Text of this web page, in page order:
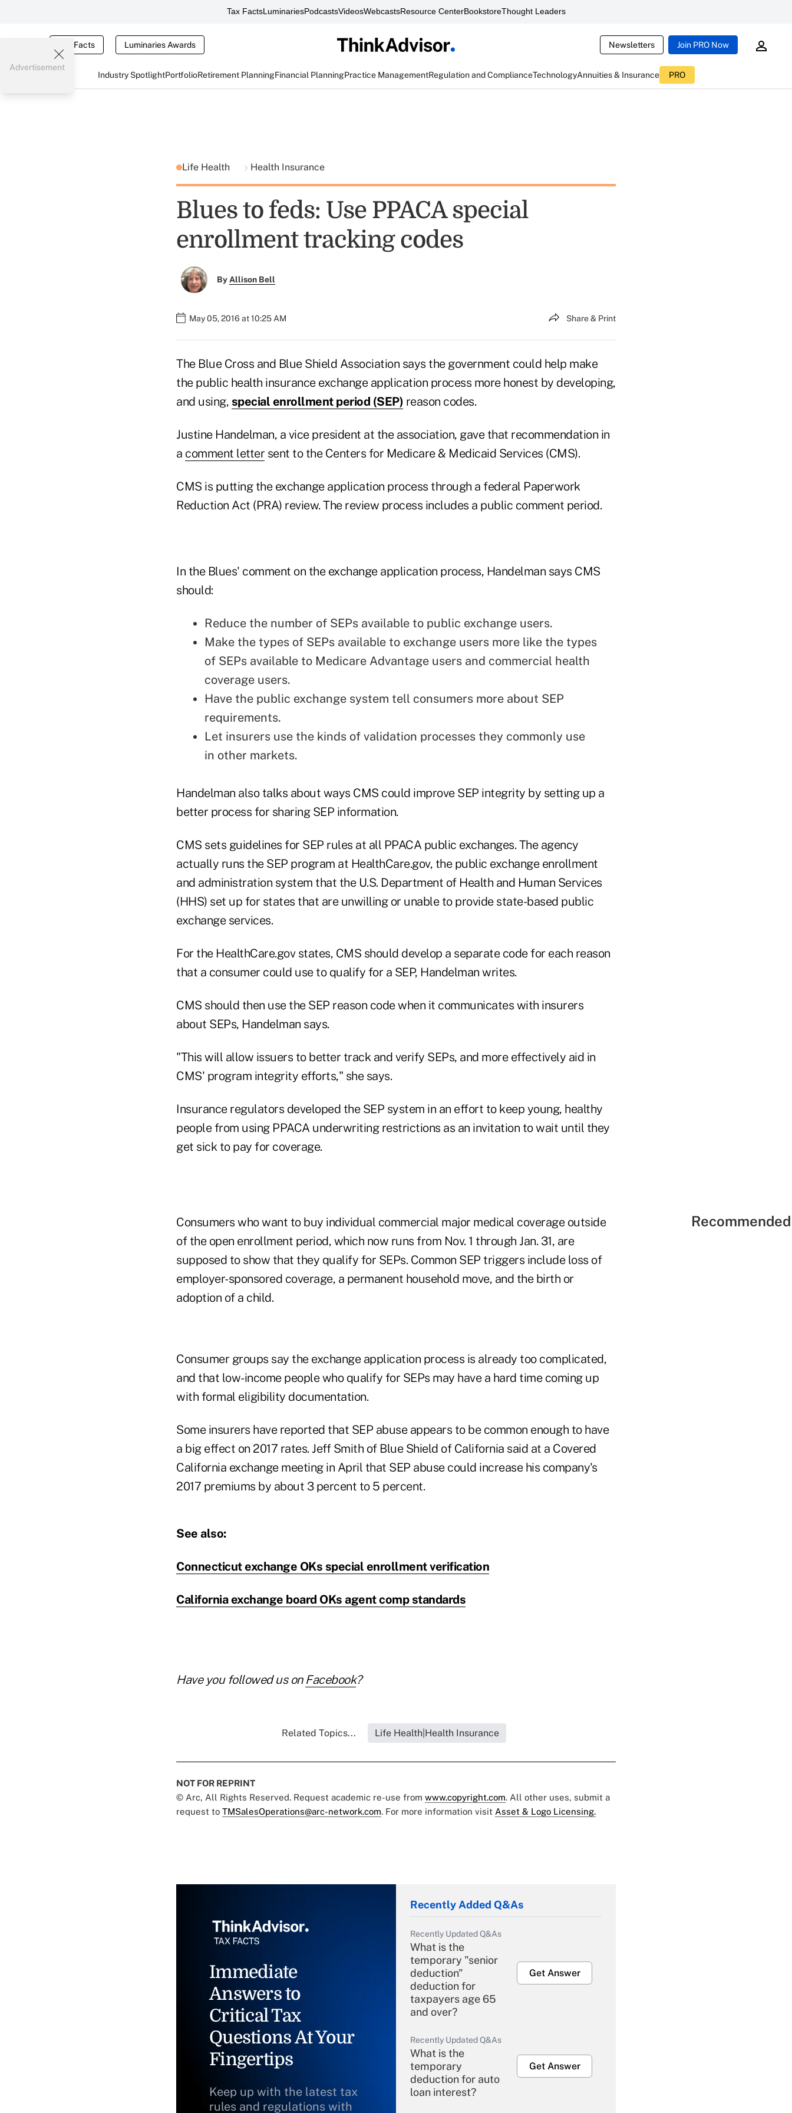
Tax FactsLuminariesPodcastsVideosWebcastsResource CenterBookstoreThought Leaders
Tax Facts Luminaries Awards Newsletters Join PRO Now
Industry SpotlightPortfolioRetirement PlanningFinancial PlanningPractice ManagementRegulation and ComplianceTechnologyAnnuities & Insurance PRO
Advertisement
Life Health Health Insurance
Blues to feds: Use PPACA special
enrollment tracking codes
ByAllison Bell
May 05, 2016 at 10:25 AM Share & Print
The Blue Cross and Blue Shield Association says the government could help make
the public health insurance exchange application process more honest by developing,
and using, special enrollment period (SEP) reason codes.
Justine Handelman, a vice president at the association, gave that recommendation in
a comment letter sent to the Centers for Medicare & Medicaid Services (CMS).
CMS is putting the exchange application process through a federal Paperwork
Reduction Act (PRA) review. The review process includes a public comment period.
In the Blues' comment on the exchange application process, Handelman says CMS
should:
Reduce the number of SEPs available to public exchange users.
Make the types of SEPs available to exchange users more like the types
of SEPs available to Medicare Advantage users and commercial health
coverage users.
Have the public exchange system tell consumers more about SEP
requirements.
Let insurers use the kinds of validation processes they commonly use
in other markets.
Handelman also talks about ways CMS could improve SEP integrity by setting up a
better process for sharing SEP information.
CMS sets guidelines for SEP rules at all PPACA public exchanges. The agency
actually runs the SEP program at HealthCare.gov, the public exchange enrollment
and administration system that the U.S. Department of Health and Human Services
(HHS) set up for states that are unwilling or unable to provide state-based public
exchange services.
For the HealthCare.gov states, CMS should develop a separate code for each reason
that a consumer could use to qualify for a SEP, Handelman writes.
CMS should then use the SEP reason code when it communicates with insurers
about SEPs, Handelman says.
"This will allow issuers to better track and verify SEPs, and more effectively aid in
CMS' program integrity efforts," she says.
Insurance regulators developed the SEP system in an effort to keep young, healthy
people from using PPACA underwriting restrictions as an invitation to wait until they
get sick to pay for coverage.
Consumers who want to buy individual commercial major medical coverage outside
of the open enrollment period, which now runs from Nov. 1 through Jan. 31, are
supposed to show that they qualify for SEPs. Common SEP triggers include loss of
employer-sponsored coverage, a permanent household move, and the birth or
adoption of a child.
Consumer groups say the exchange application process is already too complicated,
and that low-income people who qualify for SEPs may have a hard time coming up
with formal eligibility documentation.
Some insurers have reported that SEP abuse appears to be common enough to have
a big effect on 2017 rates. Jeff Smith of Blue Shield of California said at a Covered
California exchange meeting in April that SEP abuse could increase his company's
2017 premiums by about 3 percent to 5 percent.
See also:
Connecticut exchange OKs special enrollment verification
California exchange board OKs agent comp standards
Have you followed us on Facebook?
Related Topics... Life Health|Health Insurance
NOT FOR REPRINT
© Arc, All Rights Reserved. Request academic re-use from www.copyright.com. All other uses, submit a
request to TMSalesOperations@arc-network.com. For more information visit Asset & Logo Licensing.
Immediate
Answers to
Critical Tax
Questions At Your
Fingertips
Keep up with the latest tax
rules and regulations with
Recently Added Q&As
Recently Updated Q&As
What is the
temporary "senior
deduction"
deduction for
taxpayers age 65
and over?
Get Answer
Recently Updated Q&As
What is the
temporary
deduction for auto
loan interest?
Get Answer